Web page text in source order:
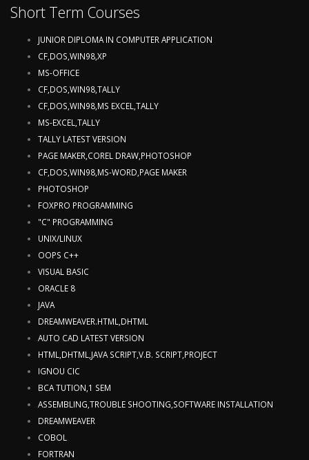
Short Term Courses
JUNIOR DIPLOMA IN COMPUTER APPLICATION
CF,DOS,WIN98,XP
MS-OFFICE
CF,DOS,WIN98,TALLY
CF,DOS,WIN98,MS EXCEL,TALLY
MS-EXCEL,TALLY
TALLY LATEST VERSION
PAGE MAKER,COREL DRAW,PHOTOSHOP
CF,DOS,WIN98,MS-WORD,PAGE MAKER
PHOTOSHOP
FOXPRO PROGRAMMING
"C" PROGRAMMING
UNIX/LINUX
OOPS C++
VISUAL BASIC
ORACLE 8
JAVA
DREAMWEAVER.HTML,DHTML
AUTO CAD LATEST VERSION
HTML,DHTML,JAVA SCRIPT,V.B. SCRIPT,PROJECT
IGNOU CIC
BCA TUTION,1 SEM
ASSEMBLING,TROUBLE SHOOTING,SOFTWARE INSTALLATION
DREAMWEAVER
COBOL
FORTRAN